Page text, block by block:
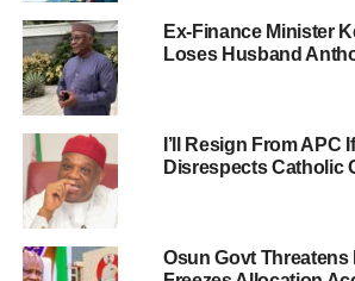
Ex-Finance Minister
Loses Husband
I’ll Resign From APC
Disrespects Catholic
Osun Govt Threatens